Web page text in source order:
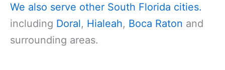
We also serve other South Florida cities.
including Doral, Hialeah, Boca Raton and
surrounding areas.